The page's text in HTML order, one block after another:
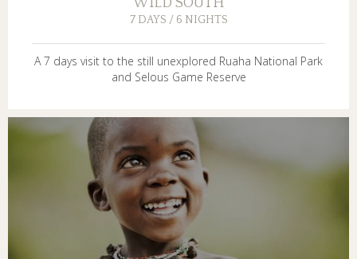
WILD SOUTH
7 DAYS / 6 NIGHTS
A 7 days visit to the still unexplored Ruaha National Park
and Selous Game Reserve